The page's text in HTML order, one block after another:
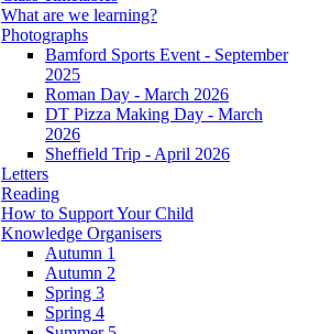
What are we learning?
Photographs
Bamford Sports Event - September
2025
Roman Day - March 2026
DT Pizza Making Day - March
2026
Sheffield Trip - April 2026
Letters
Reading
How to Support Your Child
Knowledge Organisers
Autumn 1
Autumn 2
Spring 3
Spring 4